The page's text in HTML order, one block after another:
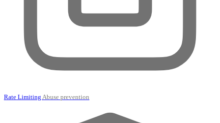
Rate Limiting Abuse prevention